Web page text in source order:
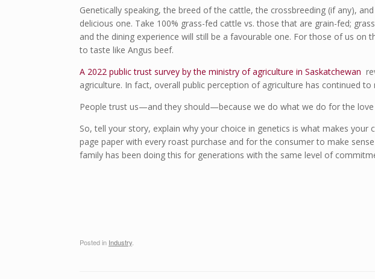
Genetically speaking, the breed of the cattle, the crossbreeding (if any),
delicious one. Take 100% grass-fed cattle vs. those that are grain-fed;
and the dining experience will still be a favourable one. For those of us on
to taste like Angus beef.
A 2022 public trust survey by the ministry of agriculture in Saskatchewan
agriculture. In fact, overall public perception of agriculture has continued
People trust us—and they should—because we do what we do for the
So, tell your story, explain why your choice in genetics is what makes
page paper with every roast purchase and for the consumer to make
family has been doing this for generations with the same level of
Posted in Industry